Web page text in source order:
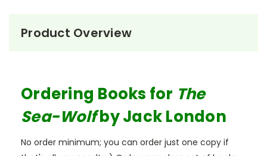
Product Overview
Ordering Books for The
Sea-Wolfby Jack London
No order minimum; you can order just one copy if